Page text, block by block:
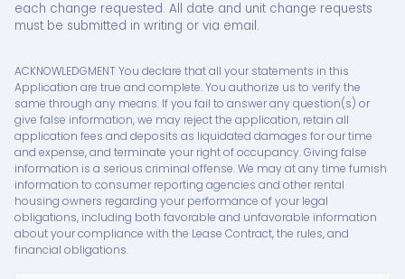
each change requested. All date and unit change requests
must be submitted in writing or via email.
ACKNOWLEDGMENT You declare that all your statements in this
Application are true and complete. You authorize us to verify the
same through any means. If you fail to answer any question(s) or
give false information, we may reject the application, retain all
application fees and deposits as liquidated damages for our time
and expense, and terminate your right of occupancy. Giving false
information is a serious criminal offense. We may at any time furnish
information to consumer reporting agencies and other rental
housing owners regarding your performance of your legal
obligations, including both favorable and unfavorable information
about your compliance with the Lease Contract, the rules, and
financial obligations.